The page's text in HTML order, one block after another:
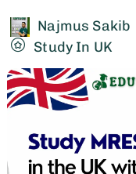
Najmus Sakib
Study In UK